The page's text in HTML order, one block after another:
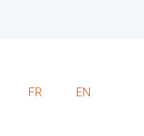
FR EN